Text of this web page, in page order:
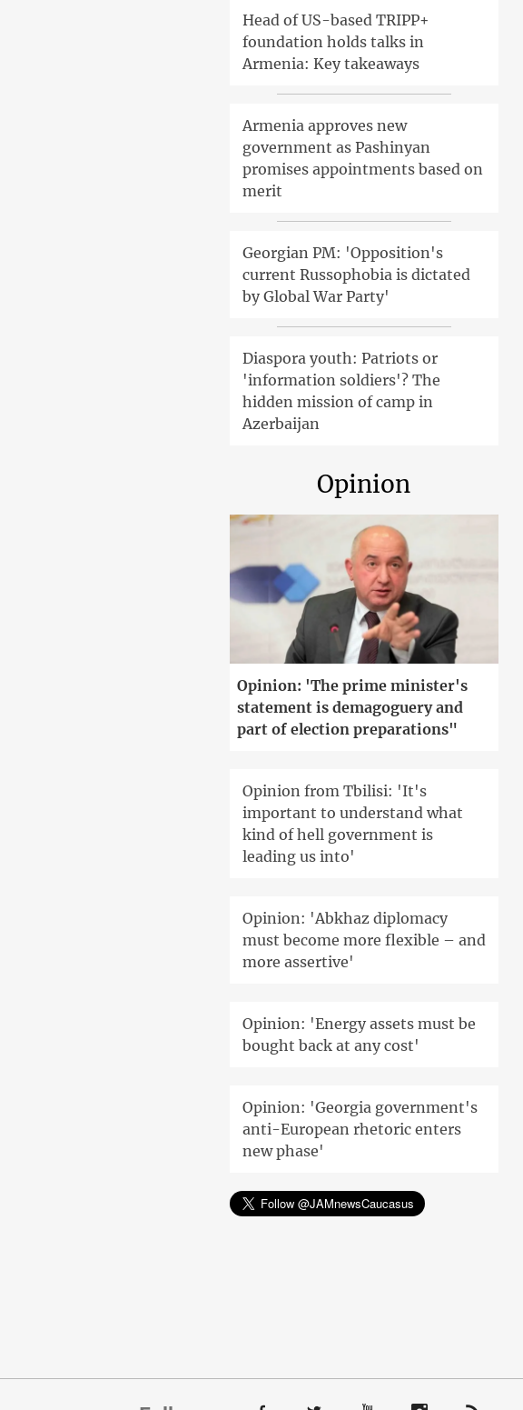
Head of US-based TRIPP+
foundation holds talks in
Armenia: Key takeaways
Armenia approves new
government as Pashinyan
promises appointments based on
merit
Georgian PM: 'Opposition's
current Russophobia is dictated
by Global War Party'
Diaspora youth: Patriots or
'information soldiers'? The
hidden mission of camp in
Azerbaijan
Opinion
Opinion: 'The prime minister's
statement is demagoguery and
part of election preparations"
Opinion from Tbilisi: 'It's
important to understand what
kind of hell government is
leading us into'
Opinion: 'Abkhaz diplomacy
must become more flexible – and
more assertive'
Opinion: 'Energy assets must be
bought back at any cost'
Opinion: 'Georgia government's
anti-European rhetoric enters
new phase'